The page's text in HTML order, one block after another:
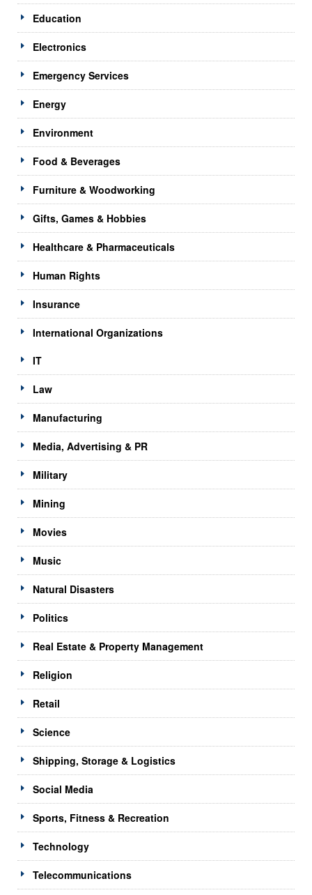
Education
Electronics
Emergency Services
Energy
Environment
Food & Beverages
Furniture & Woodworking
Gifts, Games & Hobbies
Healthcare & Pharmaceuticals
Human Rights
Insurance
International Organizations
IT
Law
Manufacturing
Media, Advertising & PR
Military
Mining
Movies
Music
Natural Disasters
Politics
Real Estate & Property Management
Religion
Retail
Science
Shipping, Storage & Logistics
Social Media
Sports, Fitness & Recreation
Technology
Telecommunications